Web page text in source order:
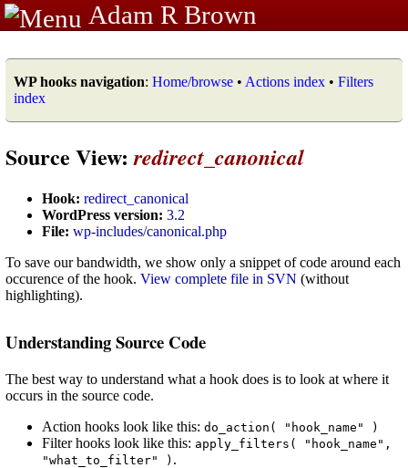
Adam R Brown
WP hooks navigation: Home/browse • Actions index • Filters
index
Source View:redirect_canonical
Hook: redirect_canonical
WordPress version: 3.2
File: wp-includes/canonical.php
To save our bandwidth, we show only a snippet of code around each
occurence of the hook. View complete file in SVN (without
highlighting).
Understanding Source Code
The best way to understand what a hook does is to look at where it
occurs in the source code.
Action hooks look like this: do_action( "hook_name" )
Filter hooks look like this: apply_filters( "hook_name",
"what_to_filter" ) .